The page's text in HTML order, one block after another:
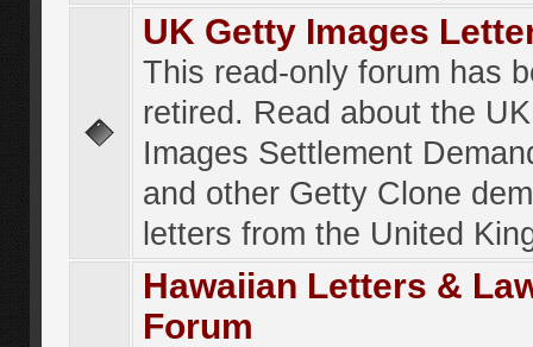
UK Getty Images
This read-only forum has
retired. Read about the
Images Settlement
and other Getty Clone
letters from the United
Hawaiian Letters &
Forum